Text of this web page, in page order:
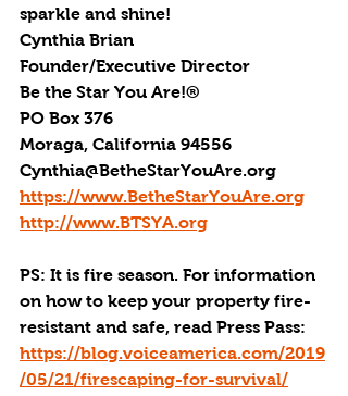
sparkle and shine!
Cynthia Brian
Founder/Executive Director
Be the Star You Are!®
PO Box 376
Moraga, California 94556
Cynthia@BetheStarYouAre.org
https://www.BetheStarYouAre.org
http://www.BTSYA.org
PS: It is fire season. For information
on how to keep your property fire-
resistant and safe, read Press Pass:
https://blog.voiceamerica.com/2019
/05/21/firescaping-for-survival/